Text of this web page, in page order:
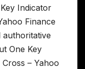
Indicator
Finance
authoritative
One Key
– Yahoo